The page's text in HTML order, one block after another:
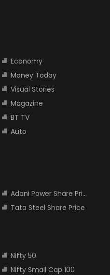
Economy
Money Today
Visual Stories
Magazine
BT TV
Auto
Adani Power Share Price
Tata Steel Share Price
Nifty 50
Nifty Small Cap 100